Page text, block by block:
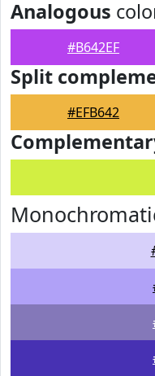
Analogous
#B642EF
Split
#EFB642